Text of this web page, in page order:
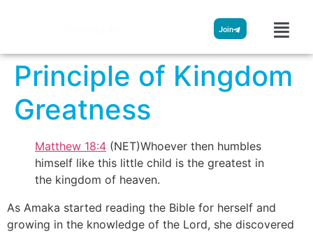
Join
Principle of Kingdom
Greatness
Matthew 18:4 (NET)Whoever then humbles
himself like this little child is the greatest in
the kingdom of heaven.
As Amaka started reading the Bible for herself and
growing in the knowledge of the Lord, she discovered